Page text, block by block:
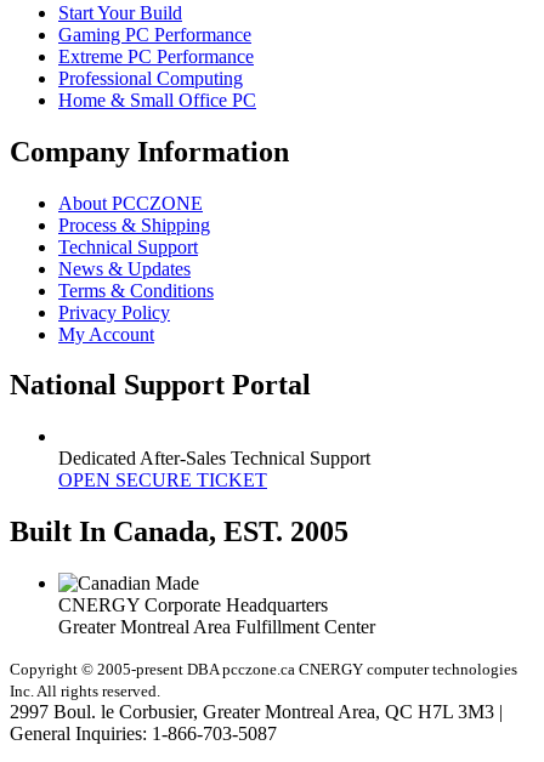
Start Your Build
Gaming PC Performance
Extreme PC Performance
Professional Computing
Home & Small Office PC
Company Information
About PCCZONE
Process & Shipping
Technical Support
News & Updates
Terms & Conditions
Privacy Policy
My Account
National Support Portal
Dedicated After-Sales Technical Support
OPEN SECURE TICKET
Built In Canada, EST. 2005
CNERGY Corporate Headquarters
Greater Montreal Area Fulfillment Center
Copyright © 2005-present DBA pcczone.ca CNERGY computer technologies
Inc. All rights reserved.
2997 Boul. le Corbusier, Greater Montreal Area, QC H7L 3M3 |
General Inquiries: 1-866-703-5087